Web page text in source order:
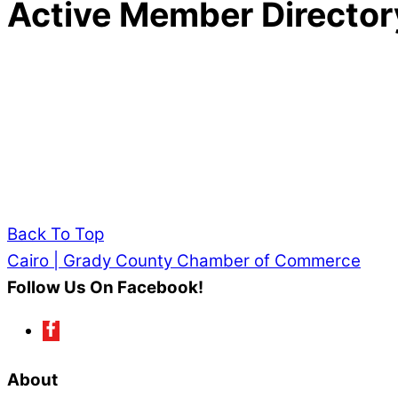
Active Member
Back To Top
Cairo | Grady County Chamber of Commerce
Follow Us On Facebook!
About